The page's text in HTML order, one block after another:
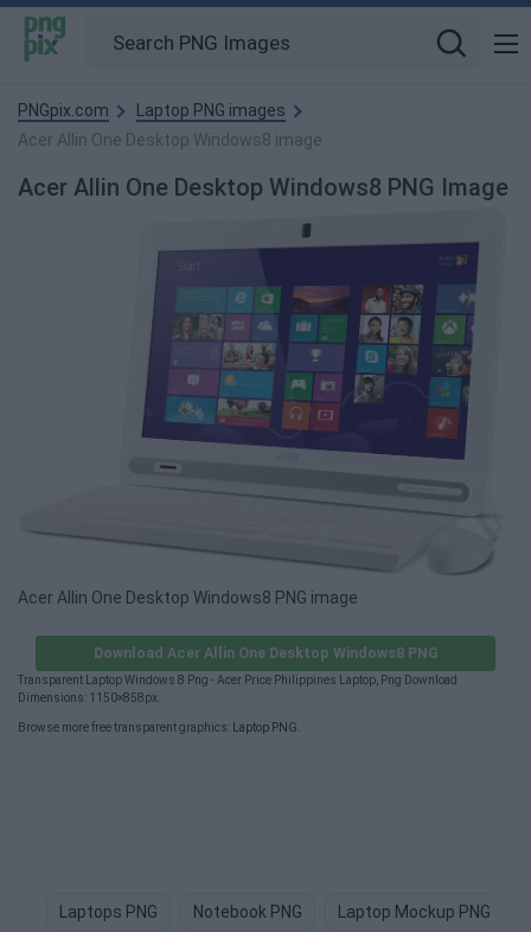
PNGpix.com
Laptop PNG images
Acer Allin One Desktop Windows8 image
Acer Allin One Desktop Windows8 PNG Image
Acer Allin One Desktop Windows8 PNG image
Download Acer Allin One Desktop Windows8 PNG
Transparent Laptop Windows 8 Png - Acer Price Philippines Laptop, Png Download
Dimensions: 1150×858px.
Browse more free transparent graphics: Laptop PNG
Laptops PNG Notebook PNG Laptop Mockup PNG